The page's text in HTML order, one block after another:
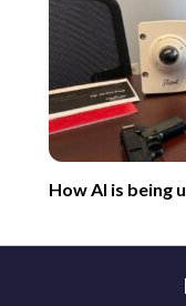
How AI is being